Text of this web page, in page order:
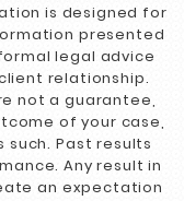
is designed for
presented
legal advice
relationship.
not a guarantee,
of your case,
Past results
Any result in
an expectation